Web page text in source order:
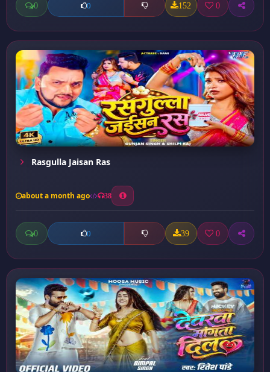
0 0 152 0
Rasgulla Jaisan Ras
about a month ago 38
0 0 39 0